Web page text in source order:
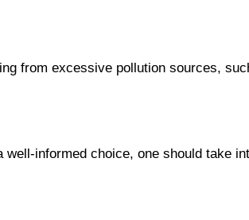
from excessive pollution sources,
informed choice, one should take